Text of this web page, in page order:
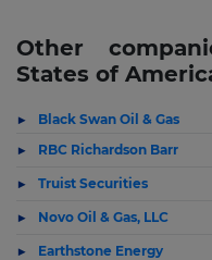
Other
States of
Black Swan Oil & Gas
RBC Richardson Barr
Truist Securities
Novo Oil & Gas, LLC
Earthstone Energy